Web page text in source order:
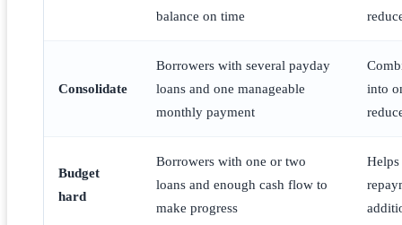
balance on time
Consolidate
Borrowers with several payday
loans and one manageable
monthly payment
into
Budget
hard
Borrowers with one or two
loans and enough cash flow to
make progress